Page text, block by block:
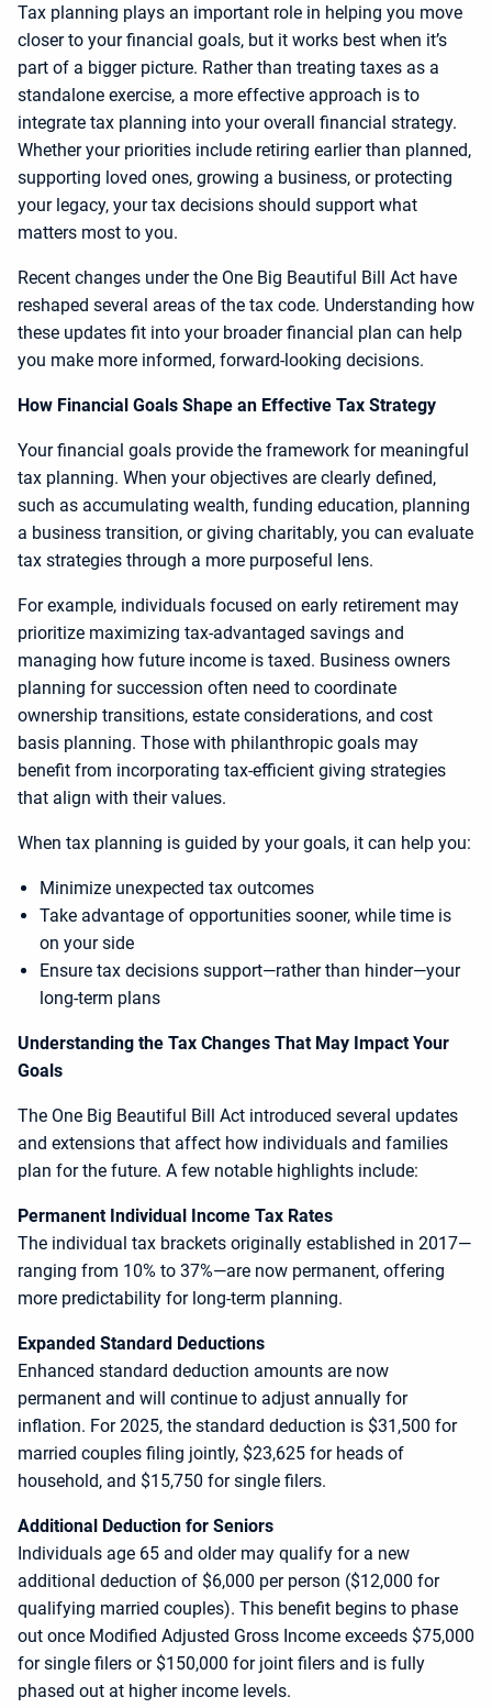
Tax planning plays an important role in helping you move
closer to your financial goals, but it works best when it’s
part of a bigger picture. Rather than treating taxes as a
standalone exercise, a more effective approach is to
integrate tax planning into your overall financial strategy.
Whether your priorities include retiring earlier than planned,
supporting loved ones, growing a business, or protecting
your legacy, your tax decisions should support what
matters most to you.
Recent changes under the One Big Beautiful Bill Act have
reshaped several areas of the tax code. Understanding how
these updates fit into your broader financial plan can help
you make more informed, forward-looking decisions.
How Financial Goals Shape an Effective Tax Strategy
Your financial goals provide the framework for meaningful
tax planning. When your objectives are clearly defined,
such as accumulating wealth, funding education, planning
a business transition, or giving charitably, you can evaluate
tax strategies through a more purposeful lens.
For example, individuals focused on early retirement may
prioritize maximizing tax-advantaged savings and
managing how future income is taxed. Business owners
planning for succession often need to coordinate
ownership transitions, estate considerations, and cost
basis planning. Those with philanthropic goals may
benefit from incorporating tax-efficient giving strategies
that align with their values.
When tax planning is guided by your goals, it can help you:
Minimize unexpected tax outcomes
Take advantage of opportunities sooner, while time is
on your side
Ensure tax decisions support—rather than hinder—your
long-term plans
Understanding the Tax Changes That May Impact Your
Goals
The One Big Beautiful Bill Act introduced several updates
and extensions that affect how individuals and families
plan for the future. A few notable highlights include:
Permanent Individual Income Tax Rates
The individual tax brackets originally established in 2017—
ranging from 10% to 37%—are now permanent, offering
more predictability for long-term planning.
Expanded Standard Deductions
Enhanced standard deduction amounts are now
permanent and will continue to adjust annually for
inflation. For 2025, the standard deduction is $31,500 for
married couples filing jointly, $23,625 for heads of
household, and $15,750 for single filers.
Additional Deduction for Seniors
Individuals age 65 and older may qualify for a new
additional deduction of $6,000 per person ($12,000 for
qualifying married couples). This benefit begins to phase
out once Modified Adjusted Gross Income exceeds $75,000
for single filers or $150,000 for joint filers and is fully
phased out at higher income levels.